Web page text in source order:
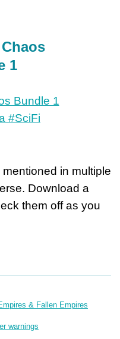
1
in multiple
Download a
them off as you
& Fallen Empires
warnings